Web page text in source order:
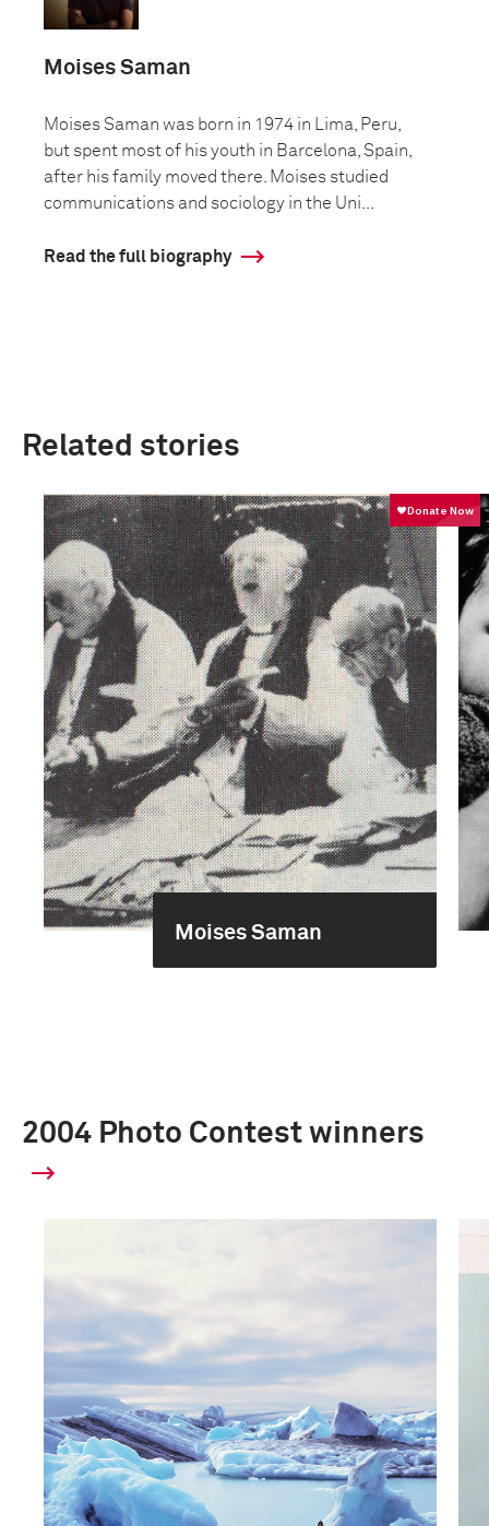
Moises Saman
Moises Saman was born in 1974 in Lima, Peru,
but spent most of his youth in Barcelona, Spain,
after his family moved there. Moises studied
communications and sociology in the Uni...
Read the full biography
Related stories
Moises Saman
2004 Photo Contest winners